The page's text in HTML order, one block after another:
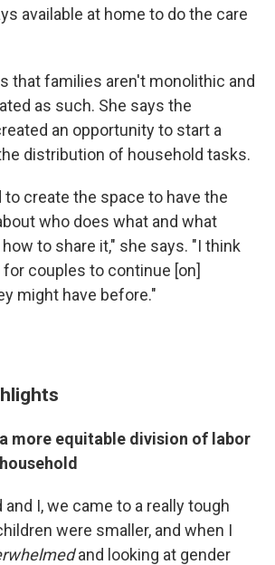
available at home to do the care
that families aren't monolithic and
as such. She says the
an opportunity to start a
distribution of household tasks.
to create the space to have the
who does what and what
to share it," she says. "I think
couples to continue [on]
might have before."
more equitable division of labor
and I, we came to a really tough
were smaller, and when I
and looking at gender